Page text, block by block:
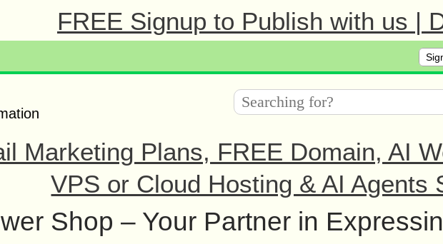
FREE Signup to Publish with us |
Marketing Plans, FREE Domain, AI
VPS or Cloud Hosting & AI Agents
Shop – Your Partner in